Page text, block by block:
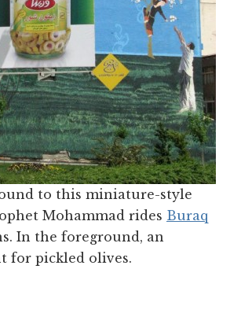
to this miniature-style
Mohammad rides Buraq
In the foreground, an
for pickled olives.